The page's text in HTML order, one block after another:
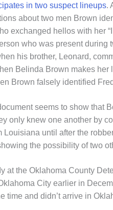
in two suspect lineups.
about two men Brown
exchanged hellos with her
who was present
his brother, Leonard,
Belinda Brown makes
Brown falsely identified
seems to show
only knew one another by
Louisiana until after the
the possibility of two
at the Oklahoma County
City earlier in
time and didn’t arrive in